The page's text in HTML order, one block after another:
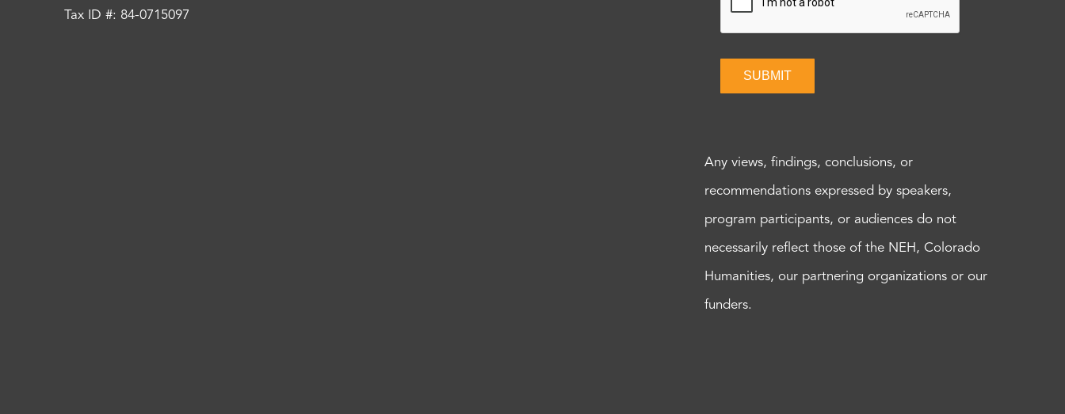
Tax ID #: 84-0715097
SUBMIT
Any views, findings, conclusions, or
recommendations expressed by speakers,
program participants, or audiences do not
necessarily reflect those of the NEH, Colorado
Humanities, our partnering organizations or our
funders.